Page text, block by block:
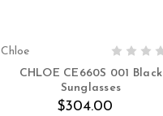
Chloe
CHLOE CE660S 001 Black
Sunglasses
$304.00